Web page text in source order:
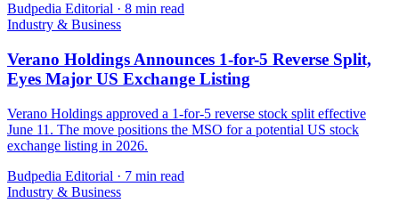
Budpedia Editorial · 8 min read
Industry & Business
Verano Holdings Announces 1-for-5 Reverse Split,
Eyes Major US Exchange Listing
Verano Holdings approved a 1-for-5 reverse stock split effective
June 11. The move positions the MSO for a potential US stock
exchange listing in 2026.
Budpedia Editorial · 7 min read
Industry & Business